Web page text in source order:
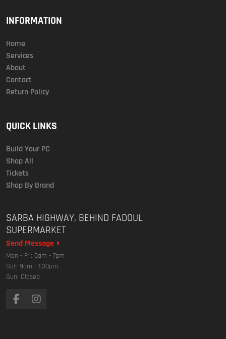
INFORMATION
Home
Services
About
Contact
Return Policy
QUICK LINKS
Build Your PC
Shop All
Tickets
Shop By Brand
SARBA HIGHWAY, BEHIND FADOUL
SUPERMARKET
Send Message
Mon - Fri: 9am - 7pm
Sat: 9am - 1:30pm
Sun: Closed